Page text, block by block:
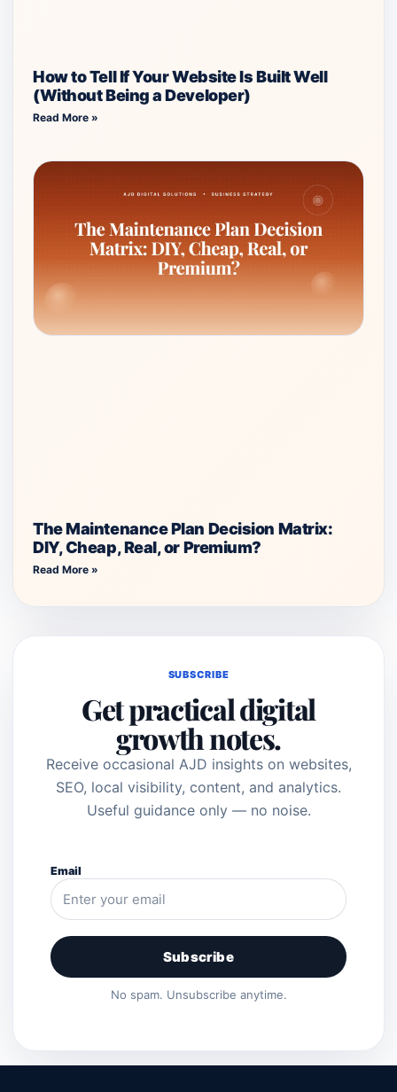
How to Tell If Your Website Is Built Well
(Without Being a Developer)
Read More »
The Maintenance Plan Decision Matrix:
DIY, Cheap, Real, or Premium?
Read More »
SUBSCRIBE
Get practical digital
growth notes.
Receive occasional AJD insights on websites,
SEO, local visibility, content, and analytics.
Useful guidance only — no noise.
Email
Subscribe
No spam. Unsubscribe anytime.